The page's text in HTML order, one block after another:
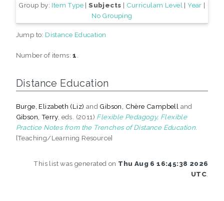
Group by: Item Type|Subjects | Curriculam Level |Year |
No Grouping
Jump to: Distance Education
Number of items:1
Distance Education
Burge, Elizabeth (Liz) and Gibson, Chère Campbell and
Gibson, Terry, eds. (2011) Flexible Pedagogy, Flexible
Practice Notes from the Trenches of Distance Education.
[Teaching/Learning Resource]
This list was generated on Thu Aug 6 16:45:38 2026
UTC.